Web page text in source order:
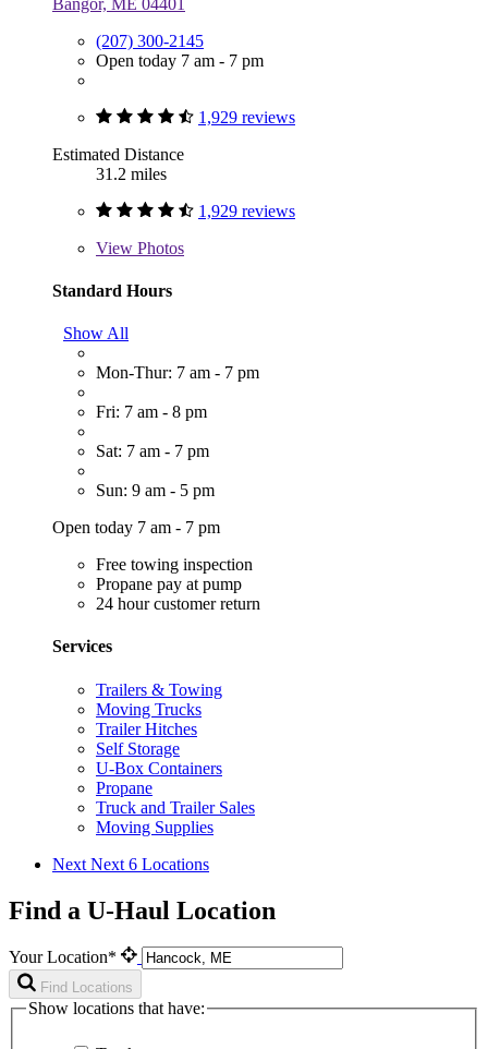
(207) 300-2145
Open today 7 am - 7 pm
1,929 reviews
Estimated Distance
31.2 miles
1,929 reviews
View Photos
Standard Hours
Show All
Mon-Thur: 7 am - 7 pm
Fri: 7 am - 8 pm
Sat: 7 am - 7 pm
Sun: 9 am - 5 pm
Open today 7 am - 7 pm
Free towing inspection
Propane pay at pump
24 hour customer return
Services
Trailers & Towing
Moving Trucks
Trailer Hitches
Self Storage
U-Box Containers
Propane
Truck and Trailer Sales
Moving Supplies
Next Next 6 Locations
Find a U-Haul Location
Your Location*
Find Locations
Show locations that have: